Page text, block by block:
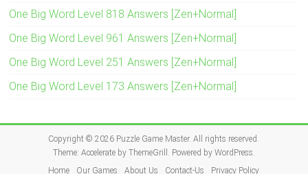
One Big Word Level 818 Answers [Zen+Normal]
One Big Word Level 961 Answers [Zen+Normal]
One Big Word Level 251 Answers [Zen+Normal]
One Big Word Level 173 Answers [Zen+Normal]
Copyright © 2026 Puzzle Game Master. All rights reserved.
Theme: Accelerateby ThemeGrill. Powered by WordPress.
Home
Our Games About Us Contact-Us Privacy Policy